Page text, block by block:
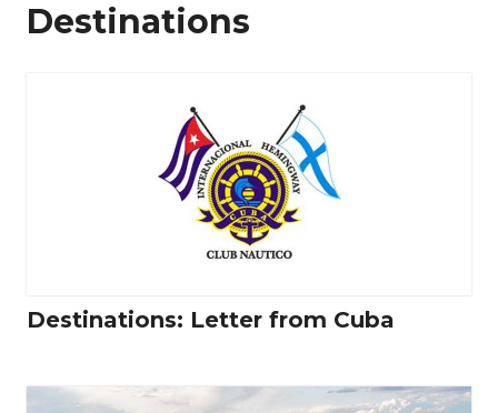
Destinations
Destinations: Letter from Cuba